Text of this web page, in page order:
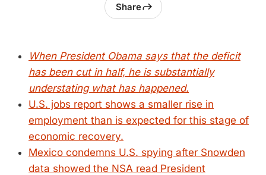
Share
When President Obama says that the deficit
has been cut in half, he is substantially
understating what has happened.
U.S. jobs report shows a smaller rise in
employment than is expected for this stage of
economic recovery.
Mexico condemns U.S. spying after Snowden
data showed the NSA read President